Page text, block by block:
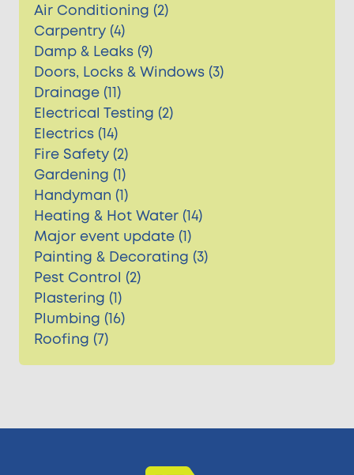
Air Conditioning (2)
Carpentry (4)
Damp & Leaks (9)
Doors, Locks & Windows (3)
Drainage (11)
Electrical Testing (2)
Electrics (14)
Fire Safety (2)
Gardening (1)
Handyman (1)
Heating & Hot Water (14)
Major event update (1)
Painting & Decorating (3)
Pest Control (2)
Plastering (1)
Plumbing (16)
Roofing (7)